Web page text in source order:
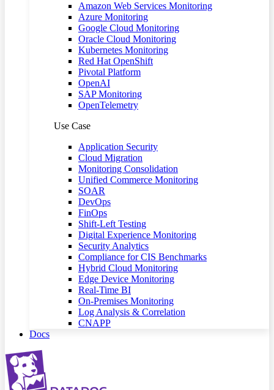
Amazon Web Services Monitoring
Azure Monitoring
Google Cloud Monitoring
Oracle Cloud Monitoring
Kubernetes Monitoring
Red Hat OpenShift
Pivotal Platform
OpenAI
SAP Monitoring
OpenTelemetry
Use Case
Application Security
Cloud Migration
Monitoring Consolidation
Unified Commerce Monitoring
SOAR
DevOps
FinOps
Shift-Left Testing
Digital Experience Monitoring
Security Analytics
Compliance for CIS Benchmarks
Hybrid Cloud Monitoring
Edge Device Monitoring
Real-Time BI
On-Premises Monitoring
Log Analysis & Correlation
CNAPP
Docs